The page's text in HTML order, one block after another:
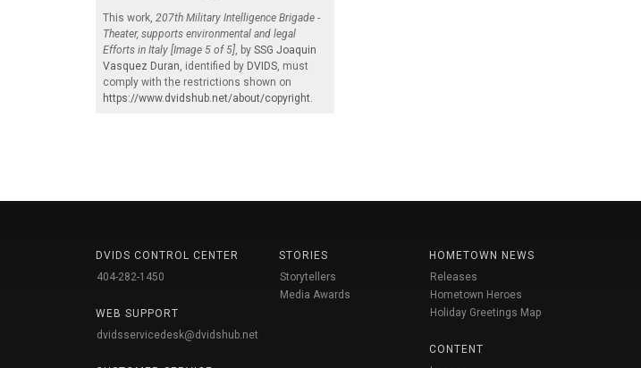
This work, 207th Military Intelligence Brigade -
Theater, supports environmental and legal
Efforts in Italy [Image 5 of 5] , by SSG Joaquin
Vasquez Duran , identified by DVIDS , must
comply with the restrictions shown on
https://www.dvidshub.net/about/copyright
DVIDS CONTROL CENTER
404-282-1450
WEB SUPPORT
dvidsservicedesk@dvidshub.net
STORIES
Storytellers
Media Awards
HOMETOWN NEWS
Releases
Hometown Heroes
Holiday Greetings Map
CONTENT